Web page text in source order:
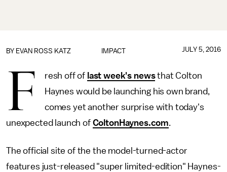
IMPACT
BY EVAN ROSS KATZ JULY 5, 2016
F resh off of last week's newsthat Colton
Haynes would be launching his own brand,
comes yet another surprise with today's
unexpected launch of ColtonHaynes.com.
The official site of the the model-turned-actor
features just-released "super limited-edition" Haynes-